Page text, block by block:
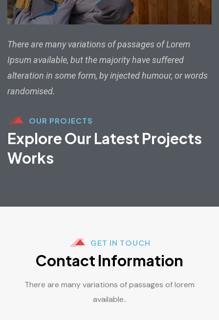
There are many variations of passages of Lorem
Ipsum available, but the majority have suffered
alteration in some form, by injected humour, or words
randomised.
OUR PROJECTS
Explore Our Latest Projects
Works
GET IN TOUCH
Contact Information
There are many variations of passages of lorem
available..